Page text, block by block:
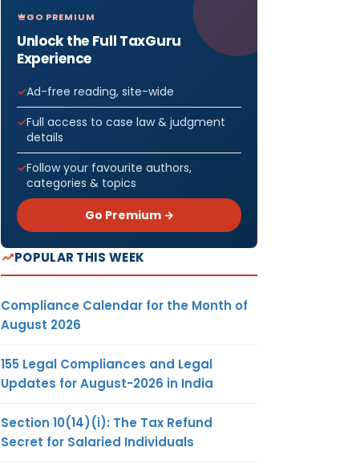
GO PREMIUM
Unlock the Full TaxGuru
Experience
Ad-free reading, site-wide
Full access to case law & judgment
details
Follow your favourite authors,
categories & topics
Go Premium →
POPULAR THIS WEEK
Compliance Calendar for the Month of
August 2026
155 Legal Compliances and Legal
Updates for August-2026 in India
Section 10(14)(i): The Tax Refund
Secret for Salaried Individuals